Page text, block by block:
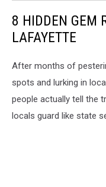
8 HIDDEN GEM
LAFAYETTE
After months of
spots and lurking in
people actually tell the
locals guard like state